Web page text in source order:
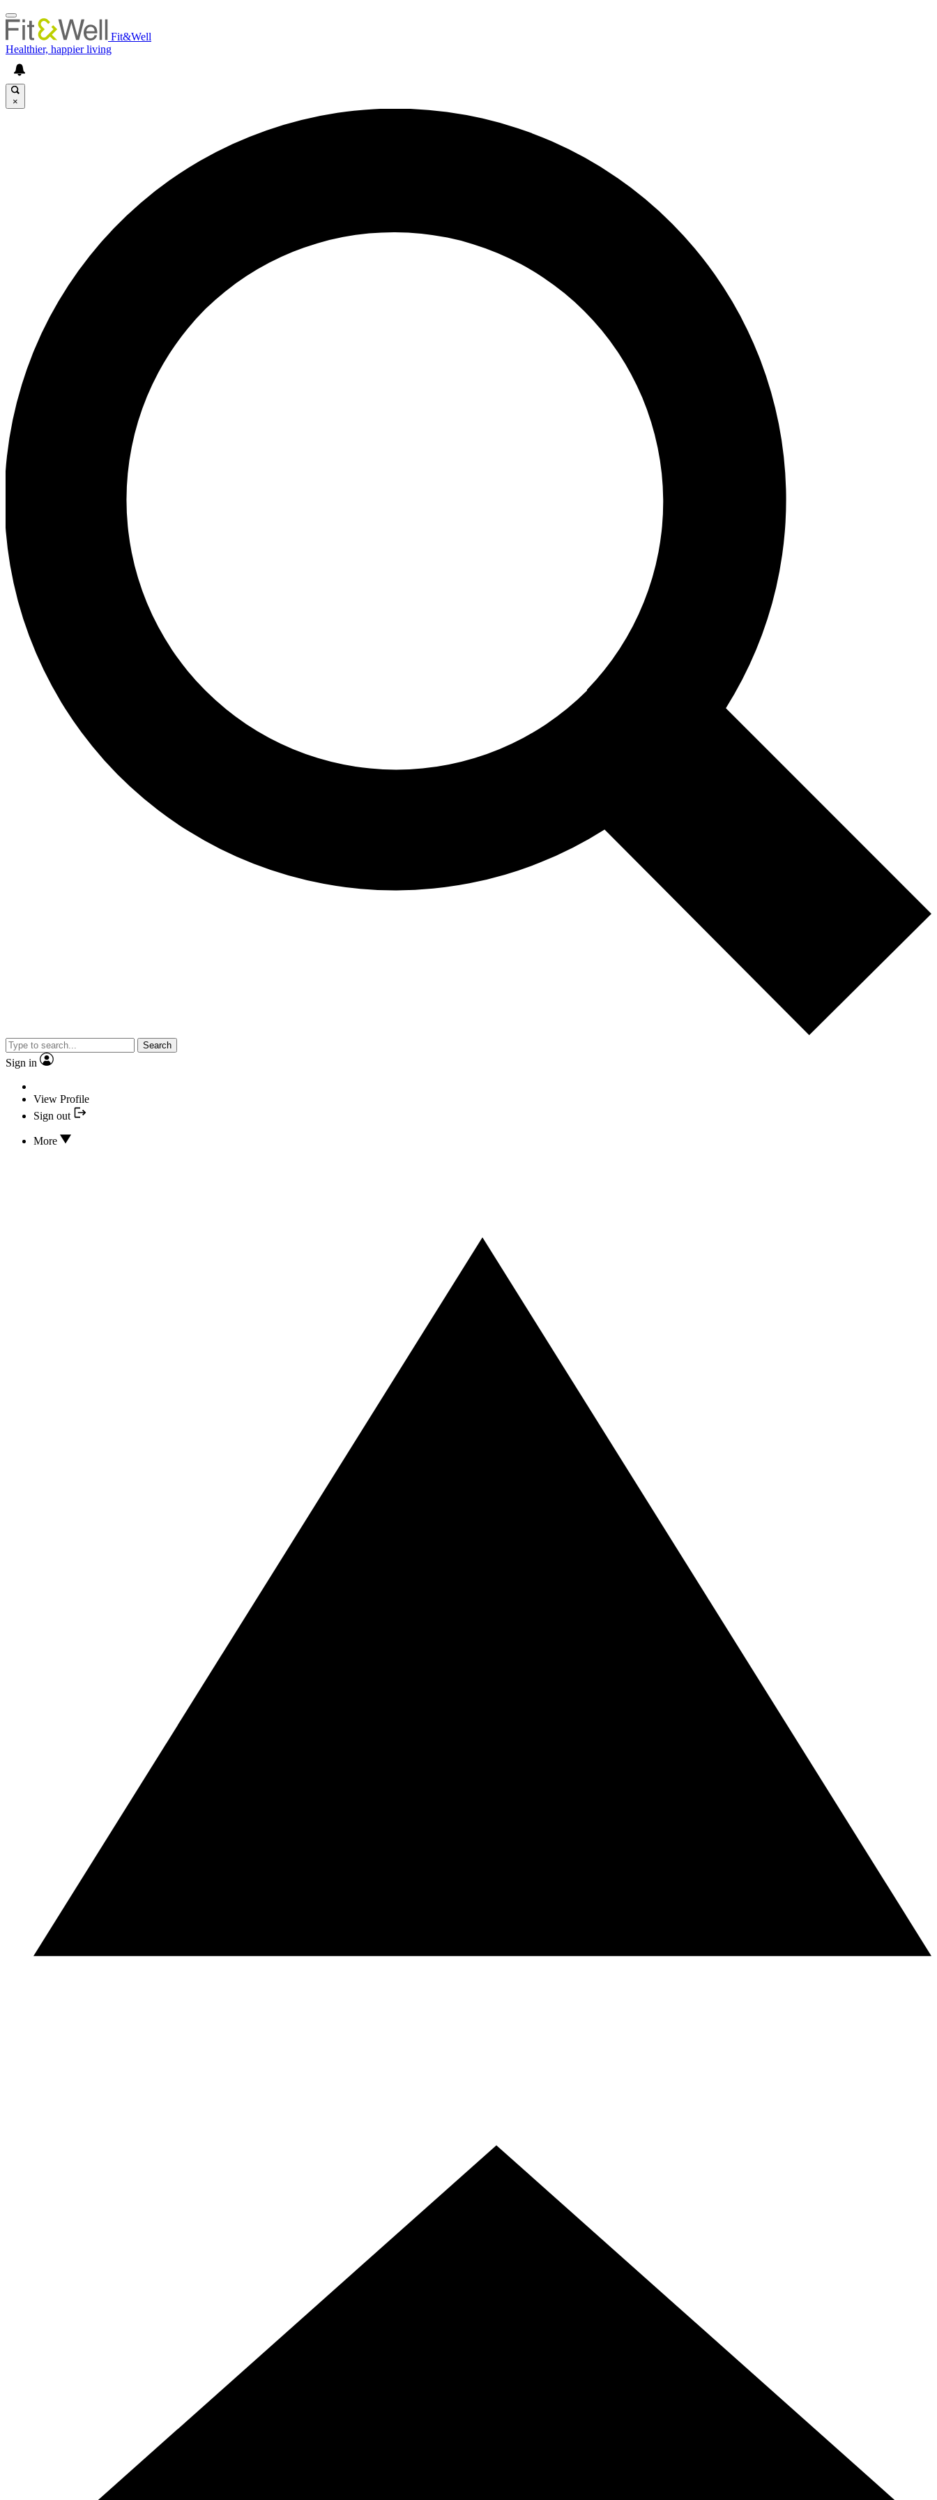
Fit&Well
Healthier, happier living
×
Search
Sign in
View Profile
Sign out
More